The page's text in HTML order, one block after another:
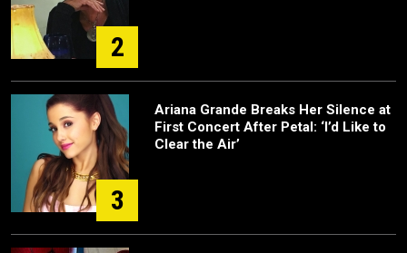
2
3
Ariana Grande Breaks Her Silence at
First Concert After Petal: ‘I’d Like to
Clear the Air’